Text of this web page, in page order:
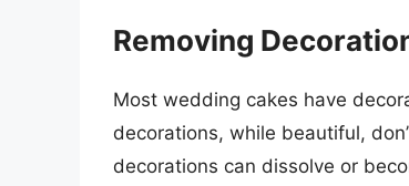
Removing
Most wedding cakes have
decorations, while beautiful,
decorations can dissolve or